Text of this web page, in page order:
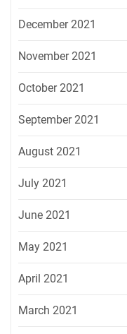
December 2021
November 2021
October 2021
September 2021
August 2021
July 2021
June 2021
May 2021
April 2021
March 2021